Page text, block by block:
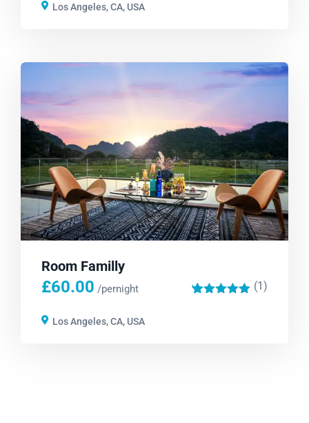
Los Angeles, CA, USA
Room Familly
£60.00 /pernight ' (1)
Los Angeles, CA, USA